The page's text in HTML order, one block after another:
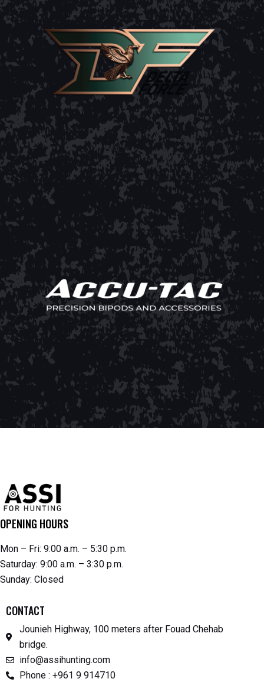
OPENING HOURS
Mon – Fri: 9:00 a.m. – 5:30 p.m.
Saturday: 9:00 a.m. – 3:30 p.m.
Sunday: Closed
CONTACT
Jounieh Highway, 100 meters after Fouad Chehab
bridge.
info@assihunting.com
Phone : +961 9 914710